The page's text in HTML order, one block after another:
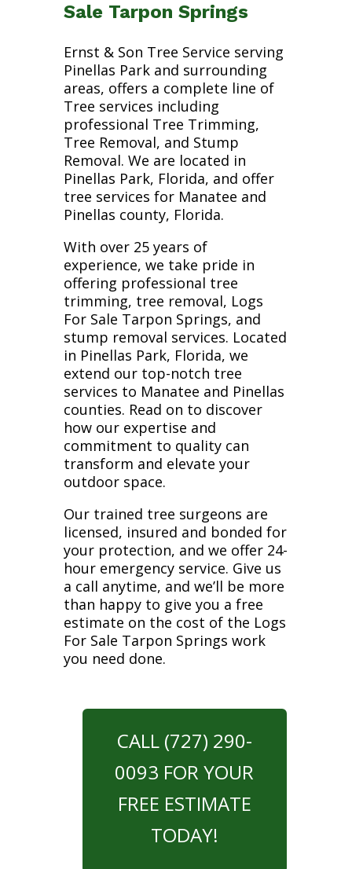
Sale Tarpon Springs
Ernst & Son Tree Service serving
Pinellas Park and surrounding
areas, offers a complete line of
Tree services including
professional Tree Trimming,
Tree Removal, and Stump
Removal. We are located in
Pinellas Park, Florida, and offer
tree services for Manatee and
Pinellas county, Florida.
With over 25 years of
experience, we take pride in
offering professional tree
trimming, tree removal, Logs
For Sale Tarpon Springs, and
stump removal services. Located
in Pinellas Park, Florida, we
extend our top-notch tree
services to Manatee and Pinellas
counties. Read on to discover
how our expertise and
commitment to quality can
transform and elevate your
outdoor space.
Our trained tree surgeons are
licensed, insured and bonded for
your protection, and we offer 24-
hour emergency service. Give us
a call anytime, and we’ll be more
than happy to give you a free
estimate on the cost of the Logs
For Sale Tarpon Springs work
you need done.
CALL (727) 290-
0093 FOR YOUR
FREE ESTIMATE
TODAY!